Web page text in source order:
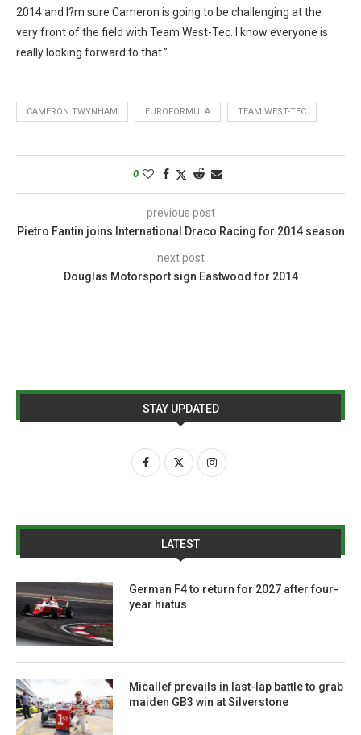
2014 and I?m sure Cameron is going to be challenging at the
very front of the field with Team West-Tec. I know everyone is
really looking forward to that.”
CAMERON TWYNHAM EUROFORMULA TEAM WEST-TEC
0
previous post
Pietro Fantin joins International Draco Racing for 2014 season
next post
Douglas Motorsport sign Eastwood for 2014
STAY UPDATED
LATEST
German F4 to return for 2027 after four-
year hiatus
Micallef prevails in last-lap battle to grab
maiden GB3 win at Silverstone